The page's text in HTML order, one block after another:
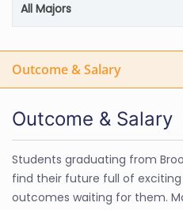
All Majors
Outcome & Salary
Outcome & Salary
Students graduating from
find their future full of exciting
outcomes waiting for them.